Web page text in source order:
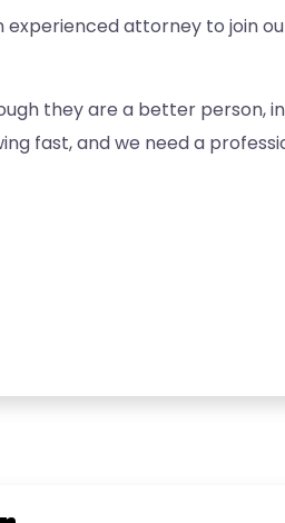
experienced attorney to join
they are a better person,
fast, and we need a